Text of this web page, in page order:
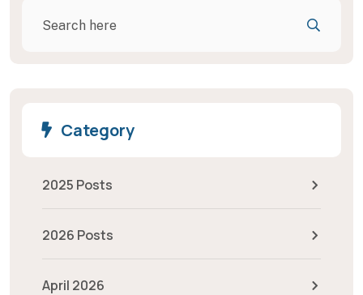
Category
2025 Posts
2026 Posts
April 2026